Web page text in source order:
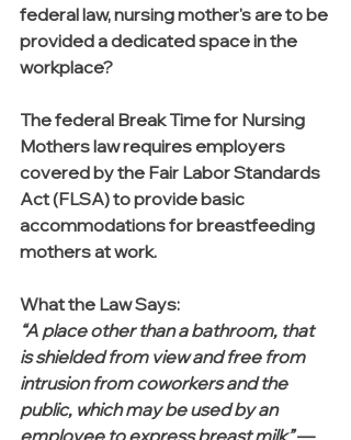
federal law, nursing mother's are to be
provided a dedicated space in the
workplace?
The federal Break Time for Nursing
Mothers law requires employers
covered by the Fair Labor Standards
Act (FLSA) to provide basic
accommodations for breastfeeding
mothers at work.
What the Law Says:
“A place other than a bathroom, that
is shielded from view and free from
intrusion from coworkers and the
public, which may be used by an
employee to express breast milk” —